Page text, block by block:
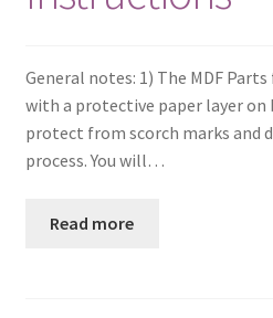
General notes: 1) The MDF
with a protective paper layer on
protect from scorch marks and
process. You will…
Read more